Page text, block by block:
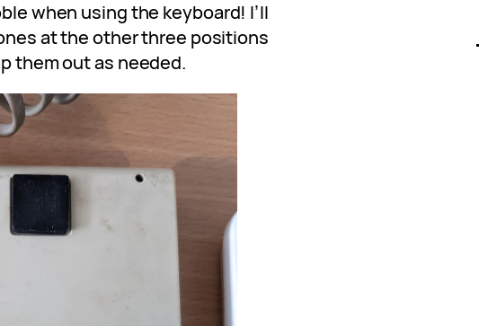
when using the keyboard! I’ll
at the other three positions
them out as needed.